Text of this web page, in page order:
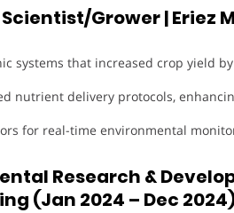
Grower | Eriez
systems that increased crop yield
nutrient delivery protocols,
for real-time environmental
Research &
(Jan 2024 – Dec